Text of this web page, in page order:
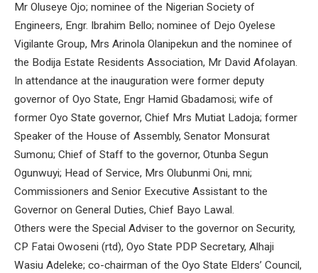
Mr Oluseye Ojo; nominee of the Nigerian Society of
Engineers, Engr. Ibrahim Bello; nominee of Dejo Oyelese
Vigilante Group, Mrs Arinola Olanipekun and the nominee of
the Bodija Estate Residents Association, Mr David Afolayan.
In attendance at the inauguration were former deputy
governor of Oyo State, Engr Hamid Gbadamosi; wife of
former Oyo State governor, Chief Mrs Mutiat Ladoja; former
Speaker of the House of Assembly, Senator Monsurat
Sumonu; Chief of Staff to the governor, Otunba Segun
Ogunwuyi; Head of Service, Mrs Olubunmi Oni, mni;
Commissioners and Senior Executive Assistant to the
Governor on General Duties, Chief Bayo Lawal.
Others were the Special Adviser to the governor on Security,
CP Fatai Owoseni (rtd), Oyo State PDP Secretary, Alhaji
Wasiu Adeleke; co-chairman of the Oyo State Elders’ Council,